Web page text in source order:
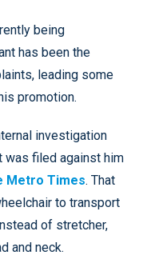
being
has been the
leading some
promotion.
investigation
was filed against him
Metro Times. That
to transport
of stretcher,
and neck.